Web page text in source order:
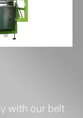
with our belt